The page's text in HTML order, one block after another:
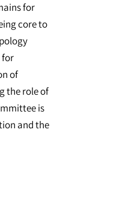
for
core to
for
of
the role of
is
and the